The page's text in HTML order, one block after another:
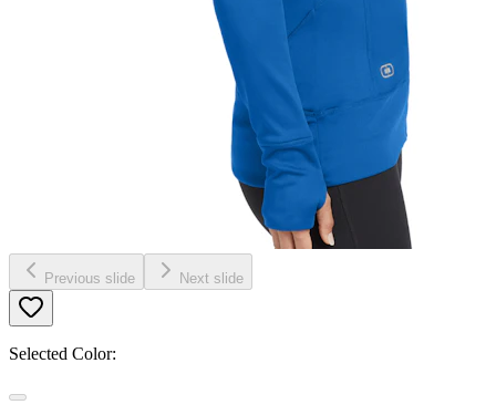
Previous slide Next slide
Selected Color: